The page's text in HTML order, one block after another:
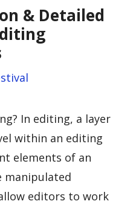
& Detailed
In editing, a layer
within an editing
elements of an
manipulated
editors to work